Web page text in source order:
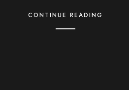
CONTINUE READING